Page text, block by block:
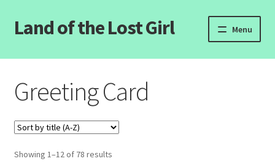
Skip
to
Skip
to
Land of the Lost Girl Menu
Home
Categories
Expand
child
menu
Login/Register
Clearance
Greeting Card
Showing 1–12 of 78 results